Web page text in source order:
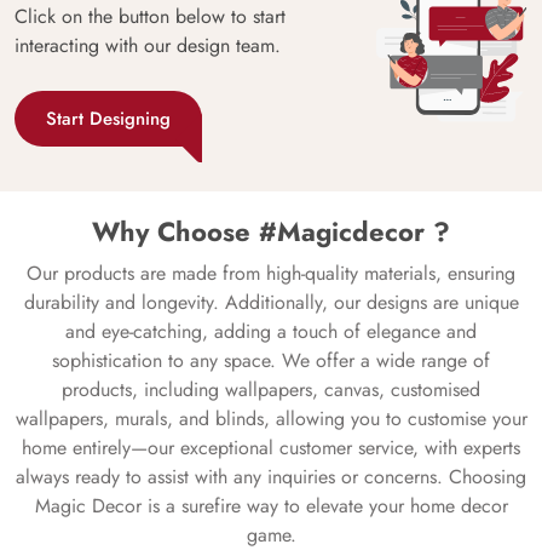
Click on the button below to start
interacting with our design team.
Start Designing
Why Choose #Magicdecor ?
Our products are made from high-quality materials, ensuring
durability and longevity. Additionally, our designs are unique
and eye-catching, adding a touch of elegance and
sophistication to any space. We offer a wide range of
products, including wallpapers, canvas, customised
wallpapers, murals, and blinds, allowing you to customise your
home entirely—our exceptional customer service, with experts
always ready to assist with any inquiries or concerns. Choosing
Magic Decor is a surefire way to elevate your home decor
game.